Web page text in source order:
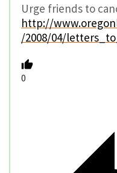
Urge friends to
http://
/2008/04/
0